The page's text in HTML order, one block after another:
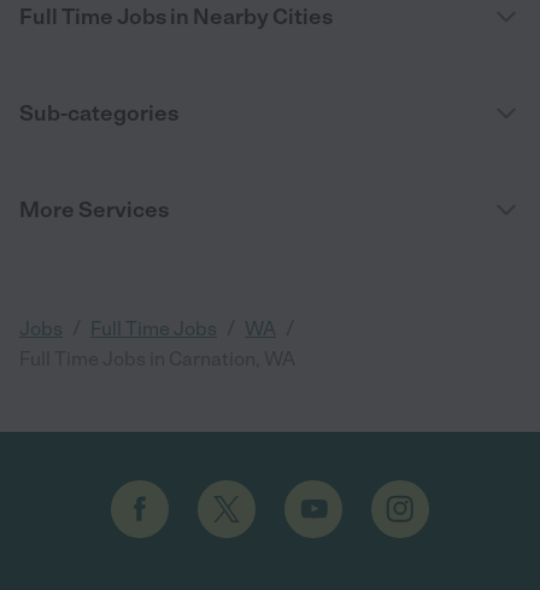
Full Time Jobs in Nearby Cities
Sub-categories
More Services
Jobs Full Time Jobs WA